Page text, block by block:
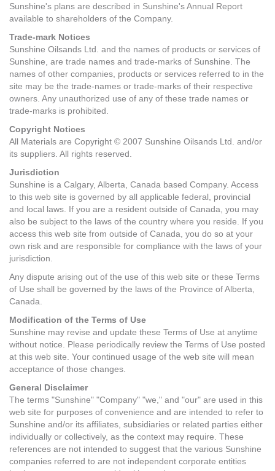
Sunshine's plans are described in Sunshine's Annual Report
available to shareholders of the Company.
Trade-mark Notices
Sunshine Oilsands Ltd. and the names of products or services of
Sunshine, are trade names and trade-marks of Sunshine. The
names of other companies, products or services referred to in the
site may be the trade-names or trade-marks of their respective
owners. Any unauthorized use of any of these trade names or
trade-marks is prohibited.
Copyright Notices
All Materials are Copyright © 2007 Sunshine Oilsands Ltd. and/or
its suppliers. All rights reserved.
Jurisdiction
Sunshine is a Calgary, Alberta, Canada based Company. Access
to this web site is governed by all applicable federal, provincial
and local laws. If you are a resident outside of Canada, you may
also be subject to the laws of the country where you reside. If you
access this web site from outside of Canada, you do so at your
own risk and are responsible for compliance with the laws of your
jurisdiction.
Any dispute arising out of the use of this web site or these Terms
of Use shall be governed by the laws of the Province of Alberta,
Canada.
Modification of the Terms of Use
Sunshine may revise and update these Terms of Use at anytime
without notice. Please periodically review the Terms of Use posted
at this web site. Your continued usage of the web site will mean
acceptance of those changes.
General Disclaimer
The terms "Sunshine" "Company" "we," and "our" are used in this
web site for purposes of convenience and are intended to refer to
Sunshine and/or its affiliates, subsidiaries or related parties either
individually or collectively, as the context may require. These
references are not intended to suggest that the various Sunshine
companies referred to are not independent corporate entities